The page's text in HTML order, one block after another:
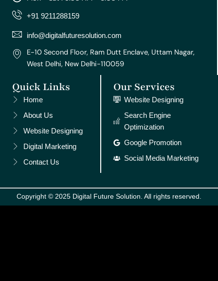
g
r
m
o
o
e
r
e
t
d
+91 9211288159
info@digitalfuturesolution.com
E-10 Second Floor, Ram Dutt Enclave, Uttam Nagar,
West Delhi, New Delhi-110059
Quick Links
Home
About Us
Website Designing
Digital Marketing
Contact Us
Our Services
Website Designing
Search Engine
Optimization
Google Promotion
Social Media Marketing
Copyright © 2025 Digital Future Solution. All rights reserved.